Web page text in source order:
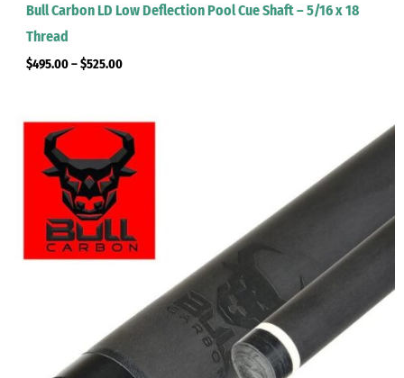
Bull Carbon LD Low Deflection Pool Cue Shaft – 5/16 x 18
Thread
$495.00–$525.00
Price
range:
$495.00
through